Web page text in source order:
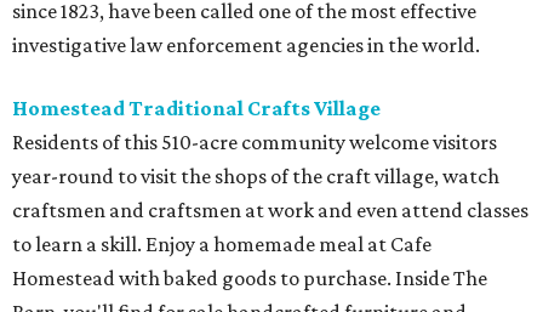
since 1823, have been called one of the most effective
investigative law enforcement agencies in the world.
Homestead Traditional Crafts Village
Residents of this 510-acre community welcome visitors
year-round to visit the shops of the craft village, watch
craftsmen and craftsmen at work and even attend classes
to learn a skill. Enjoy a homemade meal at Cafe
Homestead with baked goods to purchase. Inside The